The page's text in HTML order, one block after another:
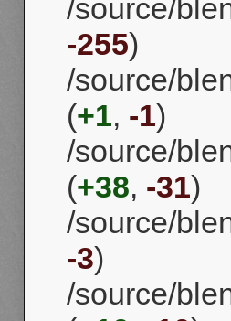
/source/
-255)
/source/
(+1, -1)
/source/
(+38, -31)
/source/
-3)
/source/